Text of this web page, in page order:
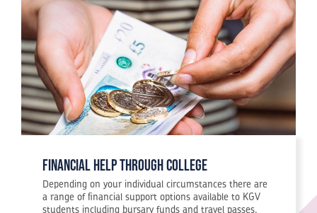
financial help through college
Depending on your individual circumstances there are
a range of financial support options available to KGV
students including bursary funds and travel passes.